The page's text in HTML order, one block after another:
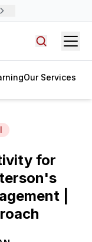
Our Services
for
|